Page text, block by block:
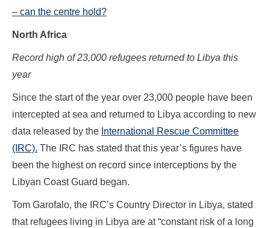
– can the centre hold?
North Africa
Record high of 23,000 refugees returned to Libya this
year
Since the start of the year over 23,000 people have been
intercepted at sea and returned to Libya according to new
data released by the International Rescue Committee
(IRC). The IRC has stated that this year’s figures have
been the highest on record since interceptions by the
Libyan Coast Guard began.
Tom Garofalo, the IRC’s Country Director in Libya, stated
that refugees living in Libya are at “constant risk of a long